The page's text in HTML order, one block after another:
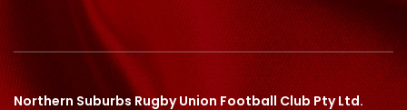
Northern Suburbs Rugby Union Football Club Pty Ltd.